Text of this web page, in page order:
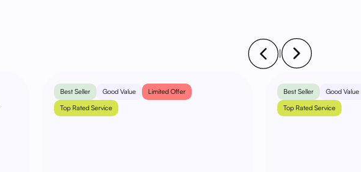
|
Best Seller Good Value
Limited Offer
Top Rated Service
Best Seller
Good Value
Top Rated Service